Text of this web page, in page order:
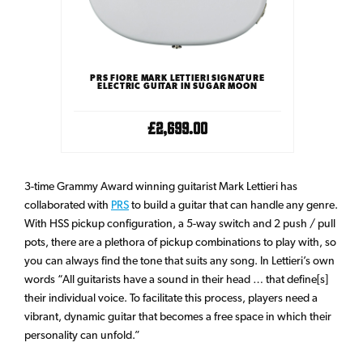
PRS FIORE MARK LETTIERI SIGNATURE
ELECTRIC GUITAR IN SUGAR MOON
£2,699.00
3-time Grammy Award winning guitarist Mark Lettieri has
collaborated with PRSto build a guitar that can handle any genre.
With HSS pickup configuration, a 5-way switch and 2 push / pull
pots, there are a plethora of pickup combinations to play with, so
you can always find the tone that suits any song. In Lettieri’s own
words “All guitarists have a sound in their head … that define[s]
their individual voice. To facilitate this process, players need a
vibrant, dynamic guitar that becomes a free space in which their
personality can unfold.”